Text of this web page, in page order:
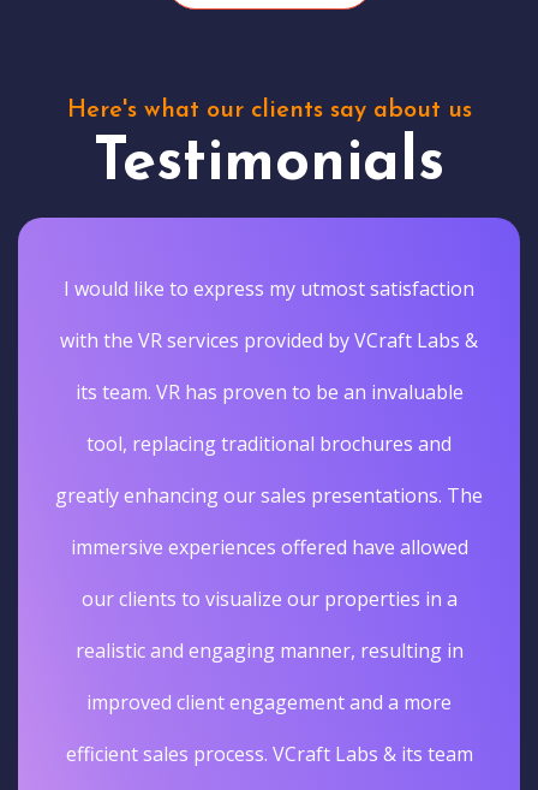
Here's what our clients say about us
Testimonials
I would like to express my utmost satisfaction
with the VR services provided by VCraft Labs &
its team. VR has proven to be an invaluable
tool, replacing traditional brochures and
greatly enhancing our sales presentations. The
immersive experiences offered have allowed
our clients to visualize our properties in a
realistic and engaging manner, resulting in
improved client engagement and a more
efficient sales process. VCraft Labs & its team